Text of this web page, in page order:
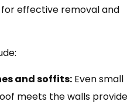
effective removal and
and soffits: Even small
meets the walls provide